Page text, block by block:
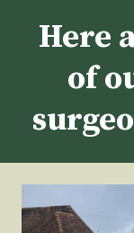
Here
of